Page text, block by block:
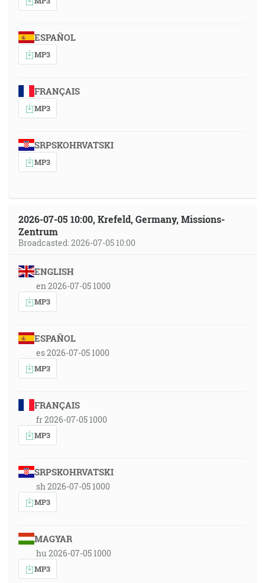
ESPAÑOL
MP3
FRANÇAIS
MP3
SRPSKOHRVATSKI
MP3
2026-07-05 10:00, Krefeld, Germany, Missions-
Zentrum
Broadcasted: 2026-07-05 10:00
ENGLISH
en 2026-07-05 1000
MP3
ESPAÑOL
es 2026-07-05 1000
MP3
FRANÇAIS
fr 2026-07-05 1000
MP3
SRPSKOHRVATSKI
sh 2026-07-05 1000
MP3
MAGYAR
hu 2026-07-05 1000
MP3